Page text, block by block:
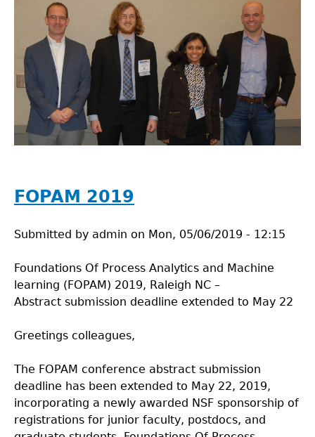
FOPAM 2019
Submitted by admin on Mon, 05/06/2019 - 12:15
Foundations Of Process Analytics and Machine
learning (FOPAM) 2019, Raleigh NC –
Abstract submission deadline extended to May 22
Greetings colleagues,
The FOPAM conference abstract submission
deadline has been extended to May 22, 2019,
incorporating a newly awarded NSF sponsorship of
registrations for junior faculty, postdocs, and